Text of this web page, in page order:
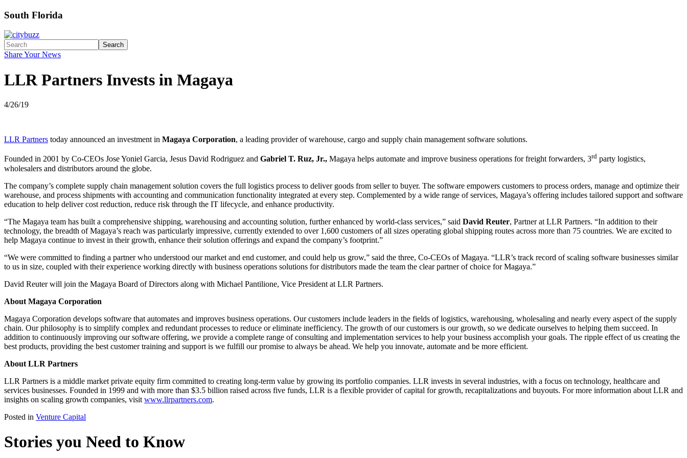
South Florida
Search
Share Your News
LLR Partners Invests in Magaya
4/26/19
LLR Partners today announced an investment in Magaya Corporation, a leading provider of warehouse, cargo and supply chain management software solutions.
Founded in 2001 by Co-CEOs Jose Yoniel Garcia, Jesus David Rodriguez and Gabriel T. Ruz, Jr., Magaya helps automate and improve business operations for freight forwarders, 3rd party logistics,
wholesalers and distributors around the globe.
The company’s complete supply chain management solution covers the full logistics process to deliver goods from seller to buyer. The software empowers customers to process orders, manage and optimize their
warehouse, and process shipments with accounting and communication functionality integrated at every step. Complemented by a wide range of services, Magaya’s offering includes tailored support and software
education to help deliver cost reduction, reduce risk through the IT lifecycle, and enhance productivity.
“The Magaya team has built a comprehensive shipping, warehousing and accounting solution, further enhanced by world-class services,” said David Reuter, Partner at LLR Partners. “In addition to their
technology, the breadth of Magaya’s reach was particularly impressive, currently extended to over 1,600 customers of all sizes operating global shipping routes across more than 75 countries. We are excited to
help Magaya continue to invest in their growth, enhance their solution offerings and expand the company’s footprint.”
“We were committed to finding a partner who understood our market and end customer, and could help us grow,” said the three, Co-CEOs of Magaya. “LLR’s track record of scaling software businesses similar
to us in size, coupled with their experience working directly with business operations solutions for distributors made the team the clear partner of choice for Magaya.”
David Reuter will join the Magaya Board of Directors along with Michael Pantilione, Vice President at LLR Partners.
About Magaya Corporation
Magaya Corporation develops software that automates and improves business operations. Our customers include leaders in the fields of logistics, warehousing, wholesaling and nearly every aspect of the supply
chain. Our philosophy is to simplify complex and redundant processes to reduce or eliminate inefficiency. The growth of our customers is our growth, so we dedicate ourselves to helping them succeed. In
addition to continuously improving our software offering, we provide a complete range of consulting and implementation services to help your business accomplish your goals. The ripple effect of us creating the
best products, providing the best customer training and support is we fulfill our promise to always be ahead. We help you innovate, automate and be more efficient.
About LLR Partners
LLR Partners is a middle market private equity firm committed to creating long-term value by growing its portfolio companies. LLR invests in several industries, with a focus on technology, healthcare and
services businesses. Founded in 1999 and with more than $3.5 billion raised across five funds, LLR is a flexible provider of capital for growth, recapitalizations and buyouts. For more information about LLR and
insights on scaling growth companies, visit www.llrpartners.com.
Posted in Venture Capital
Stories you Need to Know